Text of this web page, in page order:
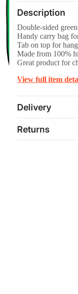
Description
Double-sided
Handy carry bag
Tab on top for
Made from 100%
Great product for
View full item
Delivery
Returns